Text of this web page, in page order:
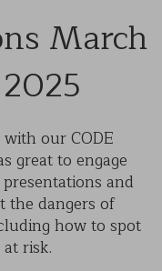
March
our CODE
great to engage
and
the dangers of
how to spot
risk.